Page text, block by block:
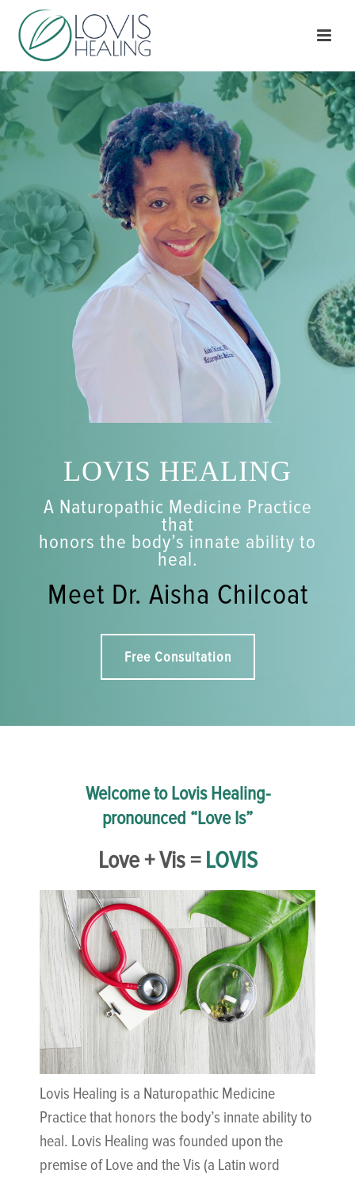
LOVIS HEALING
A Naturopathic Medicine Practice
that
honors the body’s innate ability to
heal.
Meet Dr. Aisha Chilcoat
Free Consultation
Welcome to Lovis Healing-
pronounced “Love Is”
Love + Vis =LOVIS
Lovis Healing is a Naturopathic Medicine
Practice that honors the body’s innate ability to
heal. Lovis Healing was founded upon the
premise of Love and the Vis (a Latin word